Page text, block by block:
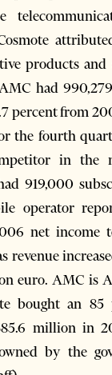
products and
had
percent from
the fourth
in the
919,000
operator
net income
revenue
euro. AMC is
bought an 85
million in
by the